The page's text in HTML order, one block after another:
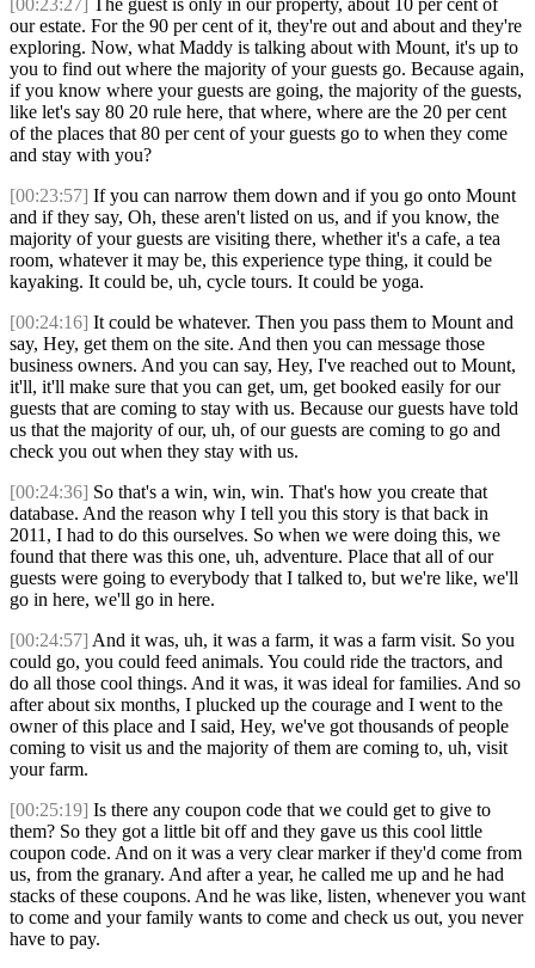
[00:23:27] The guest is only in our property, about 10 per cent of
our estate. For the 90 per cent of it, they're out and about and they're
exploring. Now, what Maddy is talking about with Mount, it's up to
you to find out where the majority of your guests go. Because again,
if you know where your guests are going, the majority of the guests,
like let's say 80 20 rule here, that where, where are the 20 per cent
of the places that 80 per cent of your guests go to when they come
and stay with you?
[00:23:57] If you can narrow them down and if you go onto Mount
and if they say, Oh, these aren't listed on us, and if you know, the
majority of your guests are visiting there, whether it's a cafe, a tea
room, whatever it may be, this experience type thing, it could be
kayaking. It could be, uh, cycle tours. It could be yoga.
[00:24:16] It could be whatever. Then you pass them to Mount and
say, Hey, get them on the site. And then you can message those
business owners. And you can say, Hey, I've reached out to Mount,
it'll, it'll make sure that you can get, um, get booked easily for our
guests that are coming to stay with us. Because our guests have told
us that the majority of our, uh, of our guests are coming to go and
check you out when they stay with us.
[00:24:36] So that's a win, win, win. That's how you create that
database. And the reason why I tell you this story is that back in
2011, I had to do this ourselves. So when we were doing this, we
found that there was this one, uh, adventure. Place that all of our
guests were going to everybody that I talked to, but we're like, we'll
go in here, we'll go in here.
[00:24:57] And it was, uh, it was a farm, it was a farm visit. So you
could go, you could feed animals. You could ride the tractors, and
do all those cool things. And it was, it was ideal for families. And so
after about six months, I plucked up the courage and I went to the
owner of this place and I said, Hey, we've got thousands of people
coming to visit us and the majority of them are coming to, uh, visit
your farm.
[00:25:19] Is there any coupon code that we could get to give to
them? So they got a little bit off and they gave us this cool little
coupon code. And on it was a very clear marker if they'd come from
us, from the granary. And after a year, he called me up and he had
stacks of these coupons. And he was like, listen, whenever you want
to come and your family wants to come and check us out, you never
have to pay.